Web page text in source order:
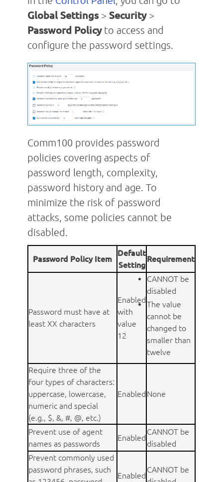
Global Settings> Security >
Password Policy to access and
configure the password settings.
Comm100 provides password
policies covering aspects of
password length, complexity,
password history and age. To
minimize the risk of password
attacks, some policies cannot be
disabled.
Password Policy Item
Default
Setting
Requirement
Password must have at
least XX characters
Enabled
with
value
12
CANNOT be
disabled
The value
cannot be
changed to
smaller than
twelve
Require three of the
four types of characters:
uppercase, lowercase,
numeric and special
(e.g., $, &, #, @, etc.)
Enabled None
Prevent use of agent
names as passwords
Enabled
CANNOT be
disabled
Prevent commonly used
password phrases, such
Enabled
CANNOT be